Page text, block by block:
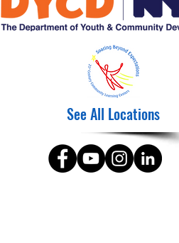
See All Locations